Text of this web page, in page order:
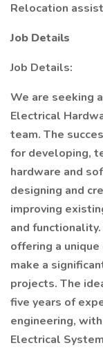
Relocation
Job Details
Job Details:
We are seeking
Electrical
team. The
for developing,
hardware and
designing and
improving
and
offering a
make a
projects. The
five years of
engineering,
Electrical